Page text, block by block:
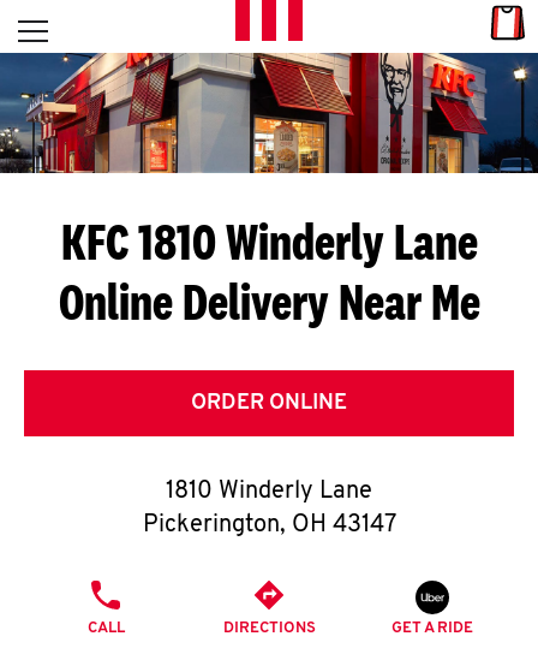
Skip to content
L
E
T
S
G
E
T
O
K
Open mobile menu
Return to Nav
KFC 1810 Winderly Lane
Online Delivery Near Me
ORDER ONLINE
1810 Winderly Lane
Pickerington, OH 43147
CALL DIRECTIONS GET A RIDE